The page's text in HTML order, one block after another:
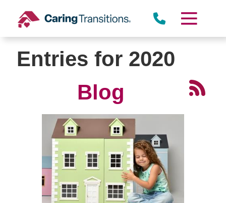
content
Entries for 2020
Blog